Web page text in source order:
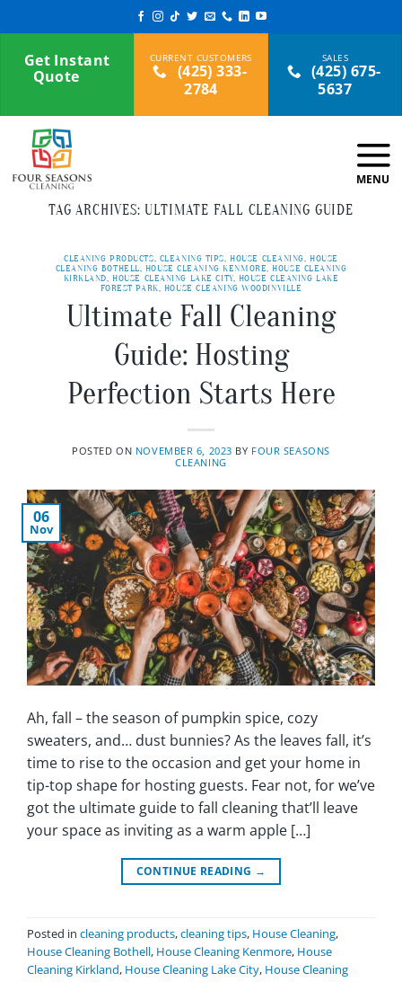
to
contentGet Instant
Quote
(425) 333-
2784
(425) 675-
5637
TAG ARCHIVES:ULTIMATE FALL CLEANING GUIDE
CLEANING PRODUCTS, CLEANING TIPS, HOUSE CLEANING, HOUSE
CLEANING BOTHELL, HOUSE CLEANING KENMORE, HOUSE CLEANING
KIRKLAND, HOUSE CLEANING LAKE CITY, HOUSE CLEANING LAKE
FOREST PARK, HOUSE CLEANING WOODINVILLE
Ultimate Fall Cleaning
Guide: Hosting
Perfection Starts Here
POSTED ON NOVEMBER 6, 2023 BY FOUR SEASONS
CLEANING
06
Nov
Ah, fall – the season of pumpkin spice, cozy
sweaters, and… dust bunnies? As the leaves fall, it’s
time to rise to the occasion and get your home in
tip-top shape for hosting guests. Fear not, for we’ve
got the ultimate guide to fall cleaning that’ll leave
your space as inviting as a warm apple […]
CONTINUE READING →
Posted in cleaning products,cleaning tips, House Cleaning,
House Cleaning Bothell, House Cleaning Kenmore, House
Cleaning Kirkland, House Cleaning Lake City, House Cleaning